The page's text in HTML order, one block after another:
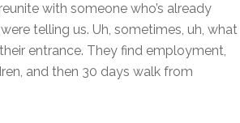
with someone who’s already
telling us. Uh, sometimes, uh, what
entrance. They find employment,
and then 30 days walk from